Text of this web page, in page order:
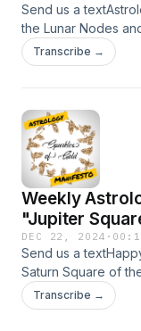
Send us a
the Lunar Nodes
Recorded in Gold
trip. It was great to
https://
on Instagram
https://
expanding Youtube
https://
session with
https://
website:https://
https://tinyurl.com/
Pagehttps://
https://
Transcribe →
Weekly
"Jupiter
DEC 22, 2024 ·
Send us a
Saturn Square of
Mutable parts of
for better or worse.
Transcribe →